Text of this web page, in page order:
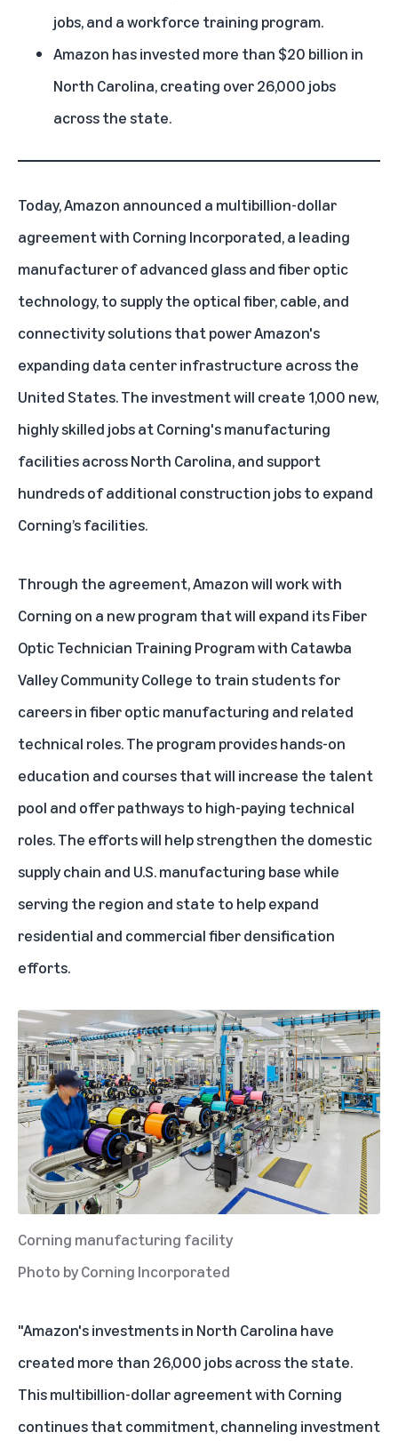
jobs, and a workforce training program.
Amazon has invested more than $20 billion in
North Carolina, creating over 26,000 jobs
across the state.
Today, Amazon announced a multibillion-dollar
agreement with Corning Incorporated, a leading
manufacturer of advanced glass and fiber optic
technology, to supply the optical fiber, cable, and
connectivity solutions that power Amazon's
expanding data center infrastructure across the
United States. The investment will create 1,000 new,
highly skilled jobs at Corning's manufacturing
facilities across North Carolina, and support
hundreds of additional construction jobs to expand
Corning’s facilities.
Through the agreement, Amazon will work with
Corning on a new program that will expand its Fiber
Optic Technician Training Program with Catawba
Valley Community College to train students for
careers in fiber optic manufacturing and related
technical roles. The program provides hands-on
education and courses that will increase the talent
pool and offer pathways to high-paying technical
roles. The efforts will help strengthen the domestic
supply chain and U.S. manufacturing base while
serving the region and state to help expand
residential and commercial fiber densification
efforts.
Corning manufacturing facility
Photo by Corning Incorporated
"Amazon's investments in North Carolina have
created more than 26,000 jobs across the state.
This multibillion-dollar agreement with Corning
continues that commitment, channeling investment